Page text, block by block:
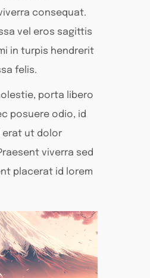
consequat.
vel eros sagittis
in turpis hendrerit
felis.
porta libero
posuere odio, id
erat ut dolor
viverra sed
placerat id lorem